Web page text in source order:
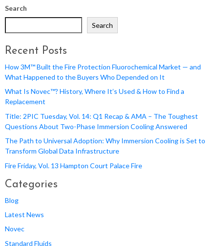
Search
Search
Recent Posts
How 3M™ Built the Fire Protection Fluorochemical Market — and
What Happened to the Buyers Who Depended on It
What Is Novec™? History, Where It’s Used & How to Find a
Replacement
Title: 2PIC Tuesday, Vol. 14: Q1 Recap & AMA – The Toughest
Questions About Two-Phase Immersion Cooling Answered
The Path to Universal Adoption: Why Immersion Cooling is Set to
Transform Global Data Infrastructure
Fire Friday, Vol. 13 Hampton Court Palace Fire
Categories
Blog
Latest News
Novec
Standard Fluids